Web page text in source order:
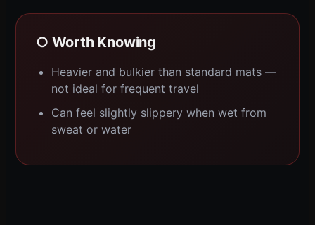
○ Worth Knowing
Heavier and bulkier than standard mats —
not ideal for frequent travel
Can feel slightly slippery when wet from
sweat or water